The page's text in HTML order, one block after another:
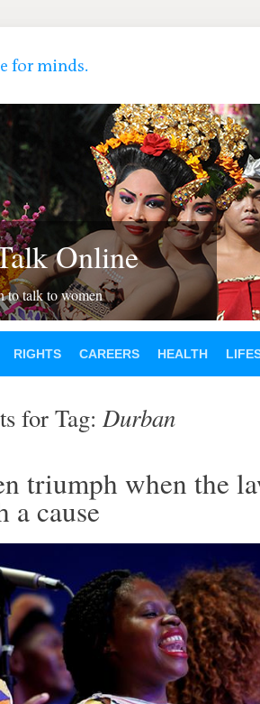
Online
to talk to women
RIGHTS CAREERS HEALTH
for Tag: Durban
triumph when the
a cause